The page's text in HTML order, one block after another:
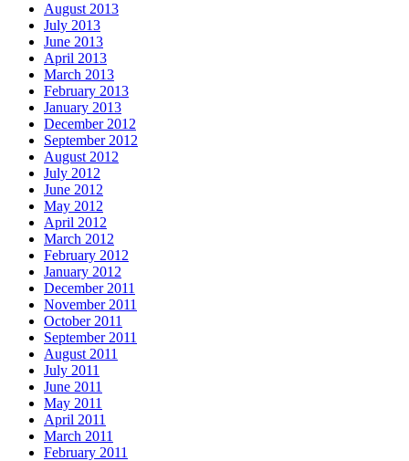
August 2013
July 2013
June 2013
April 2013
March 2013
February 2013
January 2013
December 2012
September 2012
August 2012
July 2012
June 2012
May 2012
April 2012
March 2012
February 2012
January 2012
December 2011
November 2011
October 2011
September 2011
August 2011
July 2011
June 2011
May 2011
April 2011
March 2011
February 2011